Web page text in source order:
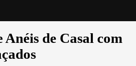
de Casal com